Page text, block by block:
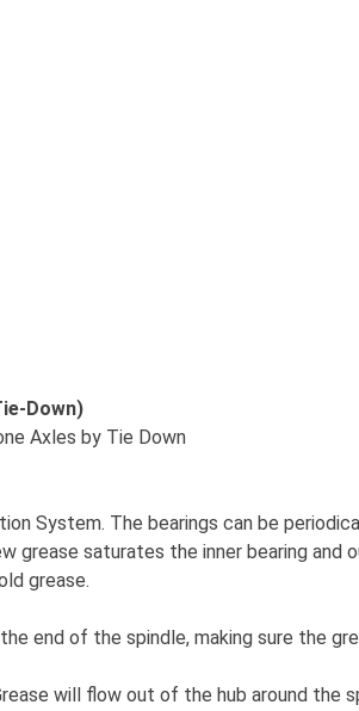
Down)
Axles by Tie Down
System. The bearings can be
saturates the inner bearing and
grease.
end of the spindle, making sure the
will flow out of the hub around the